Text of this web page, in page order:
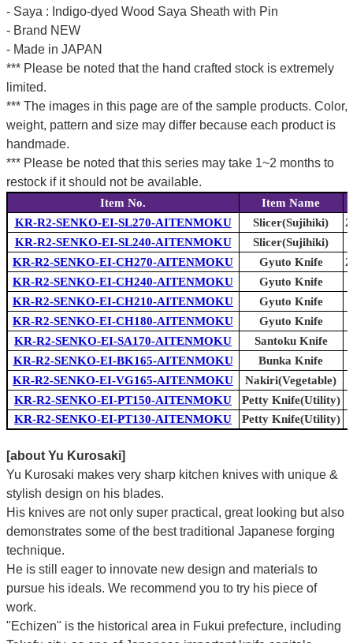
- Saya : Indigo-dyed Wood Saya Sheath with Pin
- Brand NEW
- Made in JAPAN
*** Please be noted that the hand crafted stock is extremely
limited.
*** The images in this page are of the sample products. Color,
weight, pattern and size may differ because each product is
handmade.
*** Please be noted that this series may take 1~2 months to
restock if it should not be available.
Item No.
Item Name
KR-R2-SENKO-EI-SL270-AITENMOKU
Slicer(Sujihiki)
KR-R2-SENKO-EI-SL240-AITENMOKU
Slicer(Sujihiki)
KR-R2-SENKO-EI-CH270-AITENMOKU
Gyuto Knife
KR-R2-SENKO-EI-CH240-AITENMOKU
Gyuto Knife
KR-R2-SENKO-EI-CH210-AITENMOKU
Gyuto Knife
KR-R2-SENKO-EI-CH180-AITENMOKU
Gyuto Knife
KR-R2-SENKO-EI-SA170-AITENMOKU
Santoku Knife
KR-R2-SENKO-EI-BK165-AITENMOKU
Bunka Knife
KR-R2-SENKO-EI-VG165-AITENMOKU
Nakiri(Vegetable)
KR-R2-SENKO-EI-PT150-AITENMOKU
Petty Knife(Utility)
KR-R2-SENKO-EI-PT130-AITENMOKU
Petty Knife(Utility)
[about Yu Kurosaki]
Yu Kurosaki makes very sharp kitchen knives with unique &
stylish design on his blades.
His knives are not only super practical, great looking but also
demonstrates some of the best traditional Japanese forging
technique.
He is still eager to innovate new design and materials to
pursue his ideals. We recommend you to try his piece of
work.
"Echizen" is the historical area in Fukui prefecture, including